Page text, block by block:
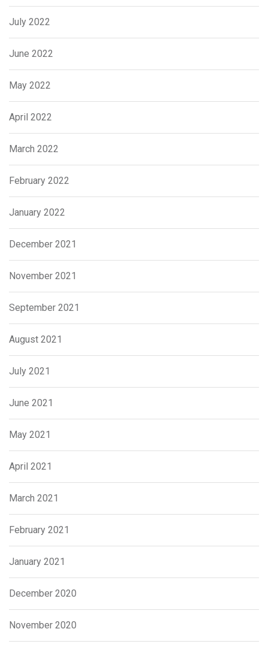
July 2022
June 2022
May 2022
April 2022
March 2022
February 2022
January 2022
December 2021
November 2021
September 2021
August 2021
July 2021
June 2021
May 2021
April 2021
March 2021
February 2021
January 2021
December 2020
November 2020